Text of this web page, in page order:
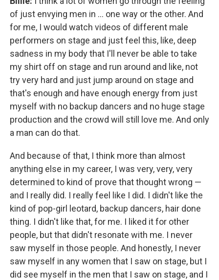
of just envying men in ... one way or the other. And
for me, I would watch videos of different male
performers on stage and just feel this, like, deep
sadness in my body that I'll never be able to take
my shirt off on stage and run around and like, not
try very hard and just jump around on stage and
that's enough and have enough energy from just
myself with no backup dancers and no huge stage
production and the crowd will still love me. And only
a man can do that.
And because of that, I think more than almost
anything else in my career, I was very, very, very
determined to kind of prove that thought wrong —
and I really did. I really feel like I did. I didn't like the
kind of pop-girl leotard, backup dancers, hair done
thing. I didn't like that, for me. I liked it for other
people, but that didn't resonate with me. I never
saw myself in those people. And honestly, I never
saw myself in any women that I saw on stage, but I
did see myself in the men that I saw on stage, and I